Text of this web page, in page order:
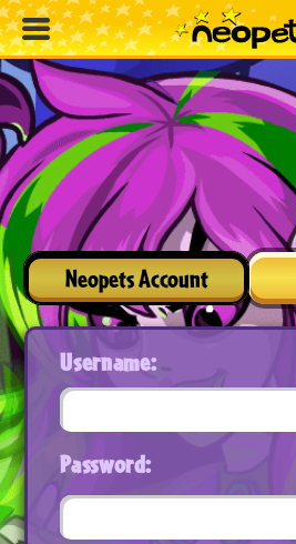
Neopets Account
Username:
Password: